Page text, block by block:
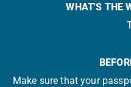
WHAT'S THE
Make sure that your